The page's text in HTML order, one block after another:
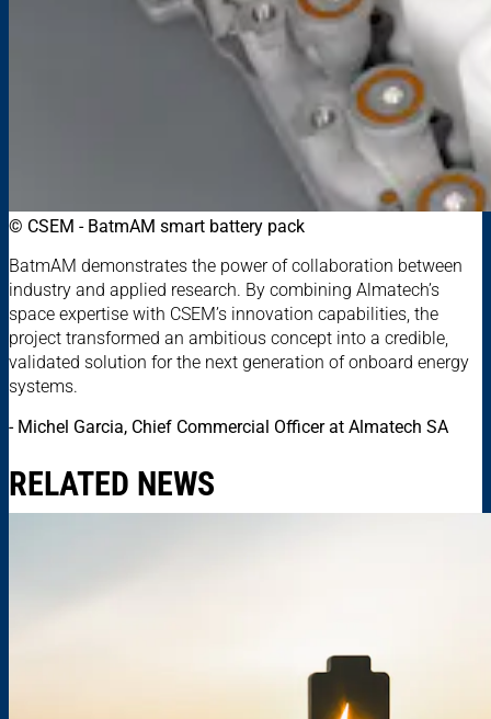
© CSEM - BatmAM smart battery pack
BatmAM demonstrates the power of collaboration between
industry and applied research. By combining Almatech’s
space expertise with CSEM’s innovation capabilities, the
project transformed an ambitious concept into a credible,
validated solution for the next generation of onboard energy
systems.
- Michel Garcia, Chief Commercial Officer at Almatech SA
RELATED NEWS